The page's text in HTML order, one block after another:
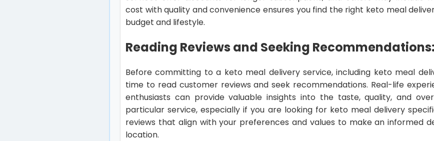
cost with quality and convenience ensures you find the right keto meal
budget and lifestyle.
Reading Reviews and Seeking Recommendations:
Before committing to a keto meal delivery service, including keto meal
time to read customer reviews and seek recommendations. Real-life
enthusiasts can provide valuable insights into the taste, quality, and
particular service, especially if you are looking for keto meal delivery
reviews that align with your preferences and values to make an informed
location.